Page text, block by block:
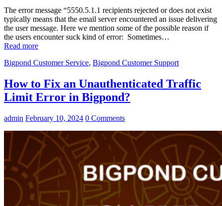
The error message “5550.5.1.1 recipients rejected or does not exist
typically means that the email server encountered an issue delivering
the user message. Here we mention some of the possible reason if
the users encounter suck kind of error: Sometimes…
Read more
Bigpond Customer Service, Bigpond Customer Support
How to Fix an Unauthenticated Traffic
Limit Error in Bigpond?
admin February 10, 2024 0 Comments